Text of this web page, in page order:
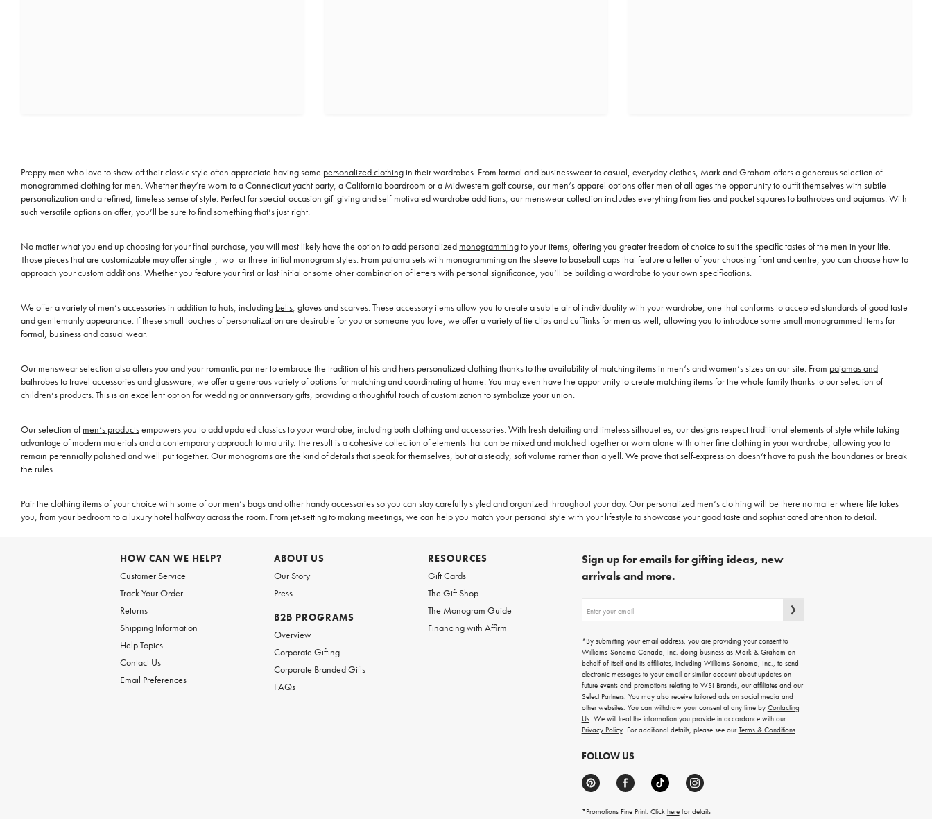
Preppy men who love to show off their classic style often appreciate having some personalized clothingin their wardrobes. From formal and businesswear to casual, everyday clothes, Mark and Graham offers a generous selection of
monogrammed clothing for men. Whether they‘re worn to a Connecticut yacht party, a California boardroom or a Midwestern golf course, our men‘s apparel options offer men of all ages the opportunity to outfit themselves with subtle
personalization and a refined, timeless sense of style. Perfect for special-occasion gift giving and self-motivated wardrobe additions, our menswear collection includes everything from ties and pocket squares to bathrobes and pajamas. With
such versatile options on offer, you‘ll be sure to find something that‘s just right.
No matter what you end up choosing for your final purchase, you will most likely have the option to add personalized monogrammingto your items, offering you greater freedom of choice to suit the specific tastes of the men in your life.
Those pieces that are customizable may offer single-, two- or three-initial monogram styles. From pajama sets with monogramming on the sleeve to baseball caps that feature a letter of your choosing front and centre, you can choose how to
approach your custom additions. Whether you feature your first or last initial or some other combination of letters with personal significance, you‘ll be building a wardrobe to your own specifications.
We offer a variety of men‘s accessories in addition to hats, including belts, gloves and scarves. These accessory items allow you to create a subtle air of individuality with your wardrobe, one that conforms to accepted standards of good taste
and gentlemanly appearance. If these small touches of personalization are desirable for you or someone you love, we offer a variety of tie clips and cufflinks for men as well, allowing you to introduce some small monogrammed items for
formal, business and casual wear.
Our menswear selection also offers you and your romantic partner to embrace the tradition of his and hers personalized clothing thanks to the availability of matching items in men‘s and women‘s sizes on our site. From pajamas and
bathrobesto travel accessories and glassware, we offer a generous variety of options for matching and coordinating at home. You may even have the opportunity to create matching items for the whole family thanks to our selection of
children‘s products. This is an excellent option for wedding or anniversary gifts, providing a thoughtful touch of customization to symbolize your union.
Our selection ofmen‘s productsempowers you to add updated classics to your wardrobe, including both clothing and accessories. With fresh detailing and timeless silhouettes, our designs respect traditional elements of style while taking
advantage of modern materials and a contemporary approach to maturity. The result is a cohesive collection of elements that can be mixed and matched together or worn alone with other fine clothing in your wardrobe, allowing you to
remain perennially polished and well put together. Our monograms are the kind of details that speak for themselves, but at a steady, soft volume rather than a yell. We prove that self-expression doesn‘t have to push the boundaries or break
the rules.
Pair the clothing items of your choice with some of our men‘s bagsand other handy accessories so you can stay carefully styled and organized throughout your day. Our personalized men‘s clothing will be there no matter where life takes
you, from your bedroom to a luxury hotel halfway across the room. From jet-setting to making meetings, we can help you match your personal style with your lifestyle to showcase your good taste and sophisticated attention to detail.
HOW CAN WE HELP?
Customer Service
Track Your Order
Returns
Shipping Information
Help Topics
Contact Us
Email Preferences
ABOUT US
Our Story
Press
B2B PROGRAMS
Overview
Corporate Gifting
Corporate Branded Gifts
FAQs
RESOURCES
Gift Cards
The Gift Shop
The Monogram Guide
Financing with Affirm
Sign up for emails for gifting ideas, new
arrivals and more.
up
emails
for
gifting
ideas,
new
arrivals
and
more.
*By submitting your email address, you are providing your consent to
Williams-Sonoma Canada, Inc. doing business as Mark & Graham on
behalf of itself and its affiliates, including Williams-Sonoma, Inc., to send
electronic messages to your email or similar account about updates on
future events and promotions relating to WSI Brands, our affiliates and our
Select Partners. You may also receive tailored ads on social media and
other websites. You can withdraw your consent at any time by Contacting
Us. We will treat the information you provide in accordance with our
Privacy Policy. For additional details, please see ourTerms & Conditions.
FOLLOW US
*Promotions Fine Print. Click herefor details